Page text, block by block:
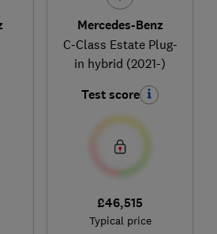
Mercedes-Benz
C-Class Estate Plug-
in hybrid (2021-)
Test score
£46,515
Typical price